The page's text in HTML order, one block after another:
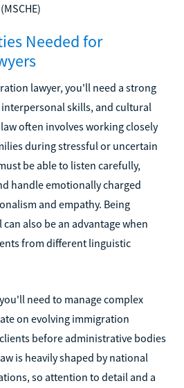
Needed for
lawyer, you'll need a strong
skills, and cultural
often involves working closely
during stressful or uncertain
be able to listen carefully,
handle emotionally charged
and empathy. Being
also be an advantage when
from different linguistic
need to manage complex
on evolving immigration
before administrative bodies
is heavily shaped by national
so attention to detail and a